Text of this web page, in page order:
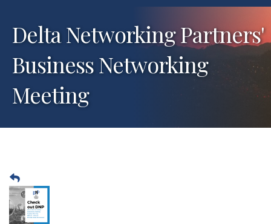
Delta Networking Partners'
Business Networking
Meeting